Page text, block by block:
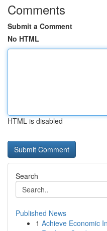
Comments
Submit a Comment
No HTML
HTML is disabled
Search
Published News
1 Achieve Economic